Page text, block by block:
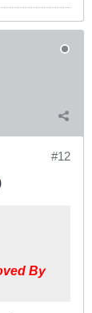
#12
By